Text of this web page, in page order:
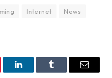
Internet
News
LinkedInTumblr Email